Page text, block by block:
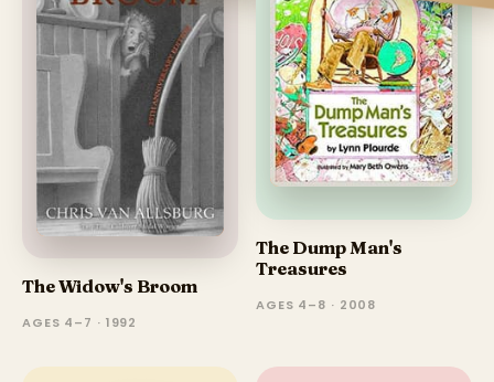
The Widow's Broom
AGES 4–7 · 1992
The Dump Man's
Treasures
AGES 4–8 · 2008